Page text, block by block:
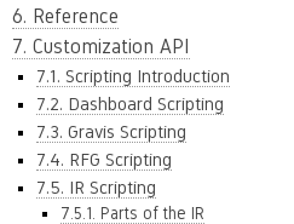
6. Reference
7. Customization API
7.1. Scripting Introduction
7.2. Dashboard Scripting
7.3. Gravis Scripting
7.4. RFG Scripting
7.5. IR Scripting
7.5.1. Parts of the IR